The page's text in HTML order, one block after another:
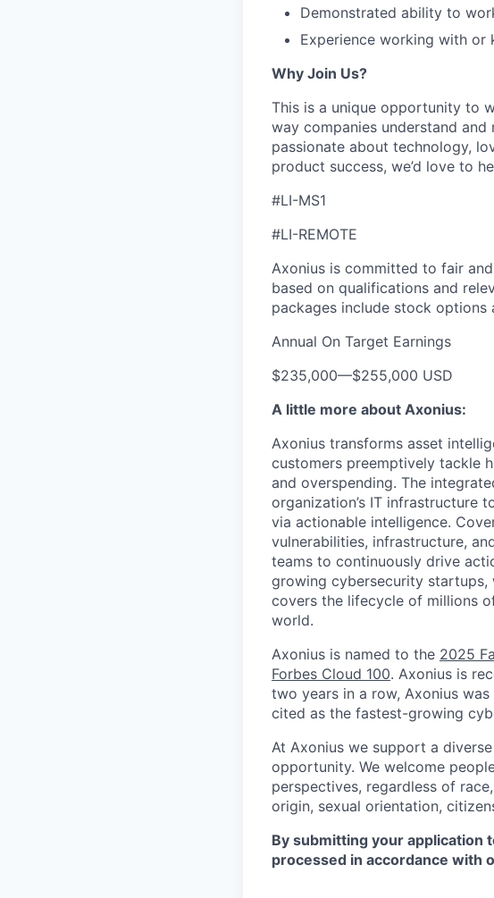
Demonstrated ability to
Experience working with or
Why Join Us?
This is a unique opportunity to
way companies understand and
passionate about technology,
product success, we’d love to
#LI-MS1
#LI-REMOTE
Axonius is committed to fair
based on qualifications and
packages include stock options
Annual On Target Earnings
$235,000—$255,000 USD
A little more about Axonius:
Axonius transforms asset
customers preemptively tackle
and overspending. The
organization’s IT infrastructure
via actionable intelligence.
vulnerabilities, infrastructure,
teams to continuously drive
growing cybersecurity startups,
covers the lifecycle of millions
world.
Axonius is named to the 2025
Forbes Cloud 100. Axonius is
two years in a row, Axonius was
cited as the fastest-growing
At Axonius we support a
opportunity. We welcome
perspectives, regardless of
origin, sexual orientation,
By submitting your application
processed in accordance with